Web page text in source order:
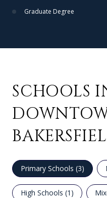
Graduate Degree
SCHOOLS
Primary Schools (3)
High Schools (1 )